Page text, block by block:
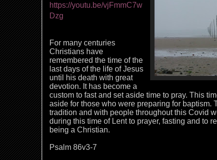
https://youtu.be/vjFmmC7w
Dzg
For many centuries
Christians have
remembered the time of the
last days of the life of Jesus
until his death with great
devotion. It has become a
custom to fast and set aside time to pray. This
aside for those who were preparing for baptism.
tradition and with people throughout this Covid
during this time of Lent to prayer, fasting and to
being a Christian.
Psalm 86v3-7